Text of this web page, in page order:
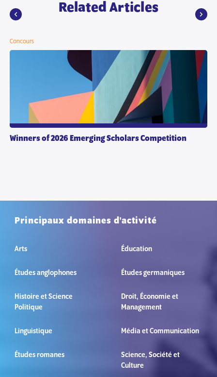
Related Articles
Concours
Winners of 2026 Emerging Scholars Competition
Principaux domaines d'activité
Arts Éducation
Études anglophones Études germaniques
Histoire et Science
Politique
Droit, Économie et
Management
Linguistique Média et Communication
Études romanes
Science, Société et
Culture